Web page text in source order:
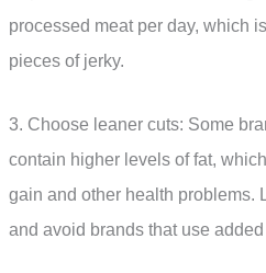
processed meat per day, which
pieces of jerky.
3. Choose leaner cuts: Some
contain higher levels of fat,
gain and other health problems.
and avoid brands that use